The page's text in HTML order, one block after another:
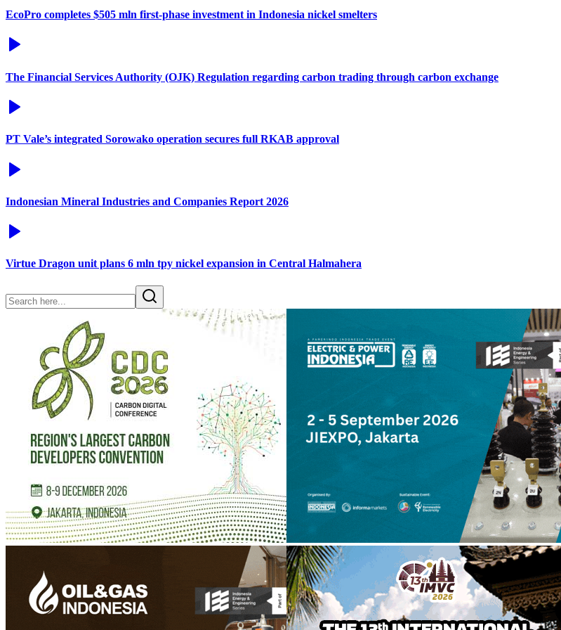
EcoPro completes $505 mln first-phase investment in Indonesia nickel smelters
The Financial Services Authority (OJK) Regulation regarding carbon trading through carbon exchange
PT Vale’s integrated Sorowako operation secures full RKAB approval
Indonesian Mineral Industries and Companies Report 2026
Virtue Dragon unit plans 6 mln tpy nickel expansion in Central Halmahera